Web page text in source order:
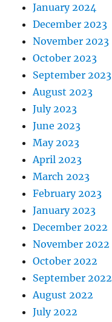
January 2024
December 2023
November 2023
October 2023
September 2023
August 2023
July 2023
June 2023
May 2023
April 2023
March 2023
February 2023
January 2023
December 2022
November 2022
October 2022
September 2022
August 2022
July 2022